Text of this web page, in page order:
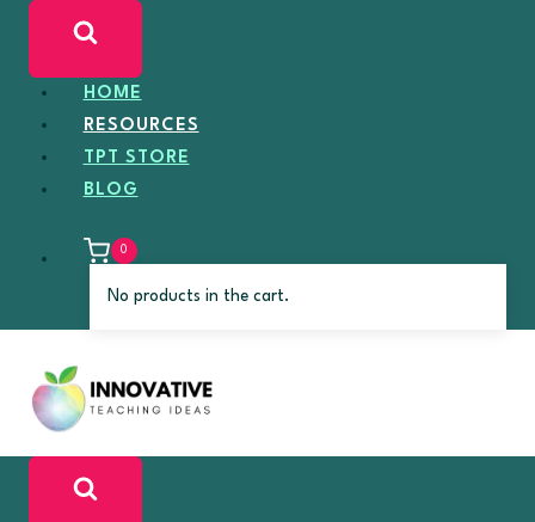
content
HOME
RESOURCES
TPT STORE
BLOG
0
No products in the cart.